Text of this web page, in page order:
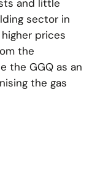
and little
sector in
prices
the
the GGQ as an
the gas